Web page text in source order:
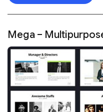
Mega –